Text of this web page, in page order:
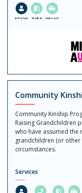
In-Person Walk in Outreach
Community
Community Kinship
Raising Grandchildren
who have assumed
grandchildren (or
circumstances.
Services